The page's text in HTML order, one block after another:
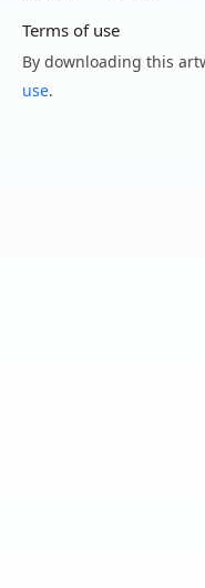
Terms of use
By downloading this
use.